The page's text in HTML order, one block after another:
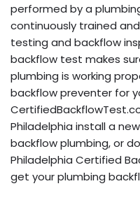
performed by a
continuously trained
testing and backflow
backflow test makes
plumbing is working
backflow preventer for
Philadelphia install a
backflow plumbing, or
Philadelphia Certified
get your plumbing